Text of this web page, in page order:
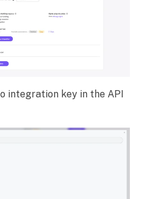
integration key in the API